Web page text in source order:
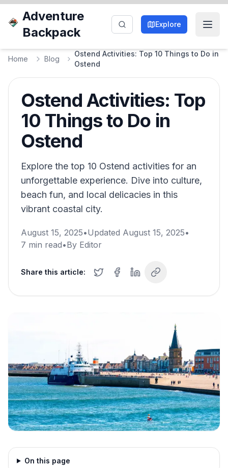
Adventure
Backpack
Explore
Home Blog
Ostend Activities: Top 10 Things to Do in
Ostend
Ostend Activities: Top
10 Things to Do in
Ostend
Explore the top 10 Ostend activities for an
unforgettable experience. Dive into culture,
beach fun, and local delicacies in this
vibrant coastal city.
August 15, 2025•Updated August 15, 2025•
7 min read•By Editor
Share this article:
On this page